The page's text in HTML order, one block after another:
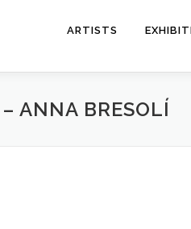
ARTISTS
ANNA BRESOLÍ